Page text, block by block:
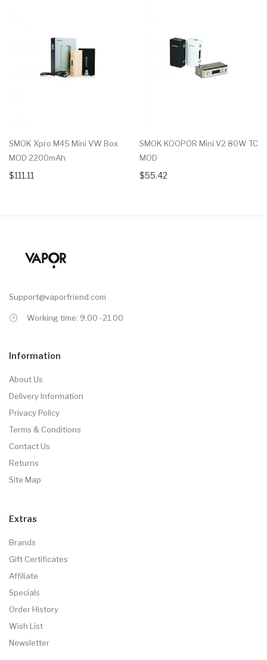
SMOK Xpro M45 Mini VW Box
MOD 2200mAh
$111.11
SMOK KOOPOR Mini V2 80W TC
MOD
$55.42
Support@vaporfriend.com
Working time: 9.00 -21.00
Information
About Us
Delivery Information
Privacy Policy
Terms & Conditions
Contact Us
Returns
Site Map
Extras
Brands
Gift Certificates
Affiliate
Specials
Order History
Wish List
Newsletter